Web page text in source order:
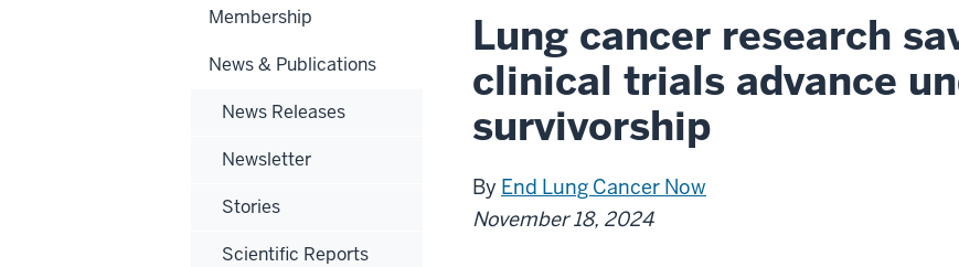
lives
Lung cancer research
clinical trials advance
survivorship
By End Lung Cancer Now
November 18, 2024
Membership
News & Publications
News Releases
Newsletter
Stories
Scientific Reports